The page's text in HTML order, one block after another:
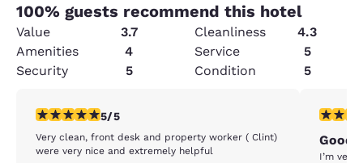
100% guests recommend this hotel
Value 3.7 Cleanliness
4.3
Amenities
4 Service
5
Security
5 Condition 5
5 stars rating. Exceptional. 1 review
5/5
Very clean, front desk and property worker ( Clint)
were very nice and extremely helpful
5 stars
Good
I’m